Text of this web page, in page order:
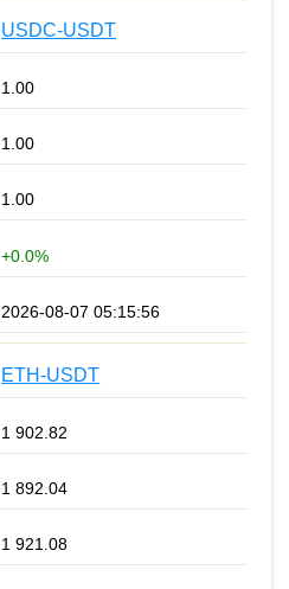
USDC-USDT
1.00
1.00
1.00
+0.0%
2026-08-07 05:15:56
ETH-USDT
1 902.82
1 892.04
1 921.08